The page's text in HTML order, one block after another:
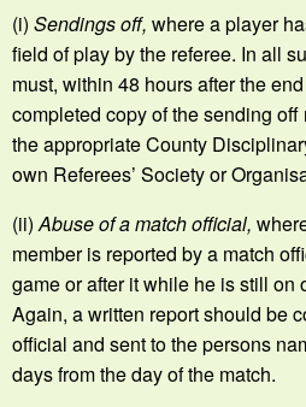
(i) Sendings off, where a player
field of play by the referee. In all
must, within 48 hours after the
completed copy of the sending
the appropriate County
own Referees’ Society or
(ii)Abuse of a match official,
member is reported by a match
game or after it while he is still on
Again, a written report should be
official and sent to the persons
days from the day of the match.